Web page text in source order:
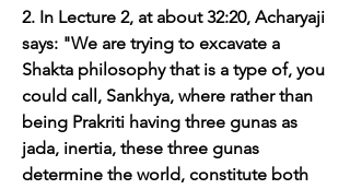
2. In Lecture 2, at about 32:20, Acharyaji
says: "We are trying to excavate a
Shakta philosophy that is a type of, you
could call, Sankhya, where rather than
being Prakriti having three gunas as
jada, inertia, these three gunas
determine the world, constitute both